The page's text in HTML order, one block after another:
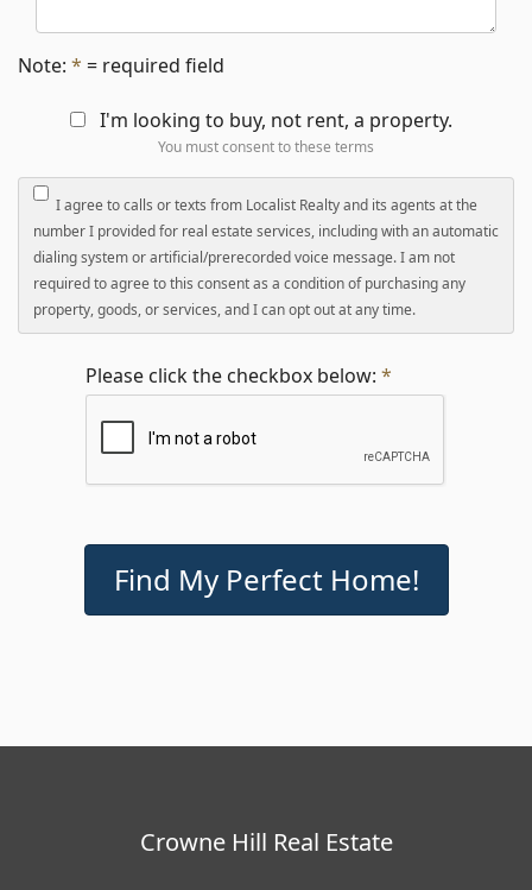
Note: * = required field
I'm looking to buy, not rent, a property.
You must consent to these terms
I agree to calls or texts from Localist Realty and its agents at the
number I provided for real estate services, including with an automatic
dialing system or artificial/prerecorded voice message. I am not
required to agree to this consent as a condition of purchasing any
property, goods, or services, and I can opt out at any time.
Please click the checkbox below: *
Crowne Hill Real Estate